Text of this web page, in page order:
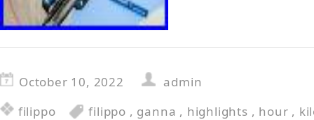
October 10, 2022
admin
filippo
filippo , ganna , highlights , hour ,